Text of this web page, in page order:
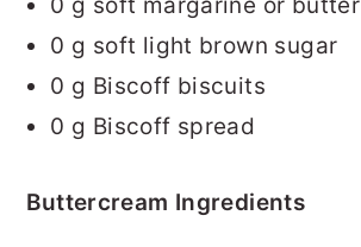
0 g soft margarine or butter
0 g soft light brown sugar
0 g Biscoff biscuits
0 g Biscoff spread
Buttercream Ingredients